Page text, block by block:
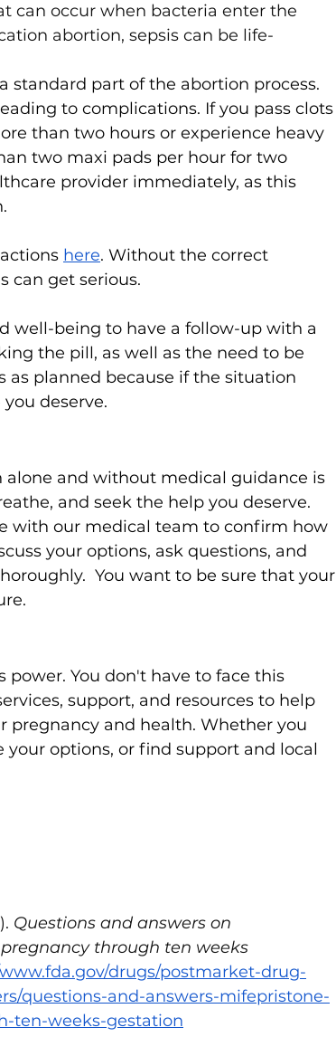
can occur when bacteria enter the
abortion, sepsis can be life-
standard part of the abortion process.
to complications. If you pass clots
than two hours or experience heavy
two maxi pads per hour for two
provider immediately, as this
here. Without the correct
can get serious.
well-being to have a follow-up with a
the pill, as well as the need to be
planned because if the situation
deserve.
alone and without medical guidance is
and seek the help you deserve.
with our medical team to confirm how
your options, ask questions, and
You want to be sure that your
You don't have to face this
support, and resources to help
pregnancy and health. Whether you
options, or find support and local
Questions and answers on
through ten weeks
drugs/postmarket-drug-
questions-and-answers-mifepristone-
ten-weeks-gestation